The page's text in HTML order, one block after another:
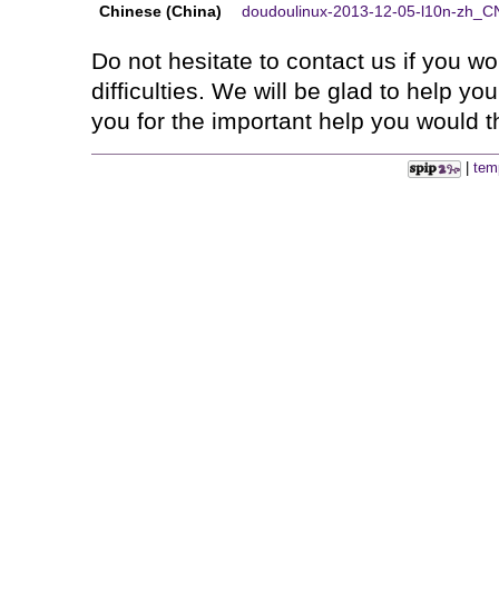
Chinese (China) doudoulinux-2013-12-05-l10n-
Do not hesitate to contact us if you
difficulties. We will be glad to help
you for the important help you would